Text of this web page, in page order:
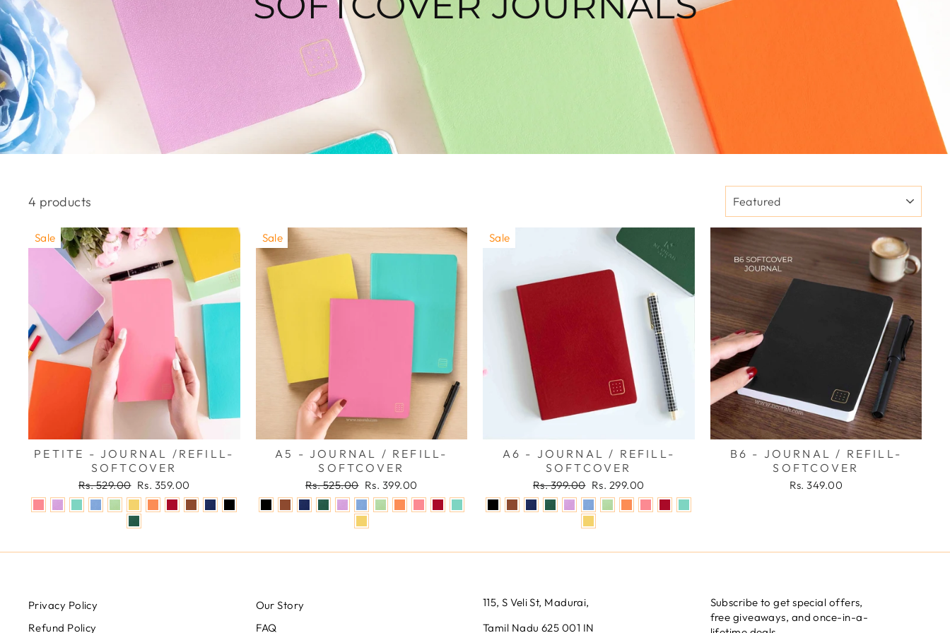
4 products
Sale
PETITE - JOURNAL /REFILL-
SOFTCOVER
Regular
price
Rs. 529.00 Sale
price
Rs. 359.00
Sale
A5 - JOURNAL / REFILL-
SOFTCOVER
Regular
price
Rs. 525.00 Sale
price
Rs. 399.00
Sale
A6 - JOURNAL / REFILL-
SOFTCOVER
Regular
price
Rs. 399.00 Sale
price
Rs. 299.00
B6 - JOURNAL / REFILL-
SOFTCOVER
Rs. 349.00
Privacy Policy
Refund Policy
Our Story
FAQ
115, S Veli St, Madurai,
Tamil Nadu 625 001 IN
Subscribe to get special offers,
free giveaways, and once-in-a-